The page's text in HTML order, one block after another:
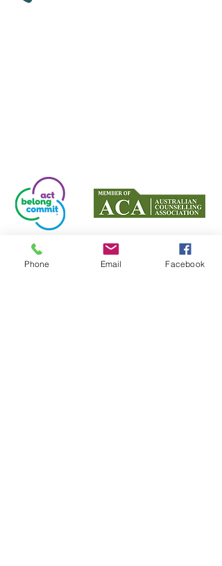
Proud partners with Act Belong Commit
Phone Email Facebook